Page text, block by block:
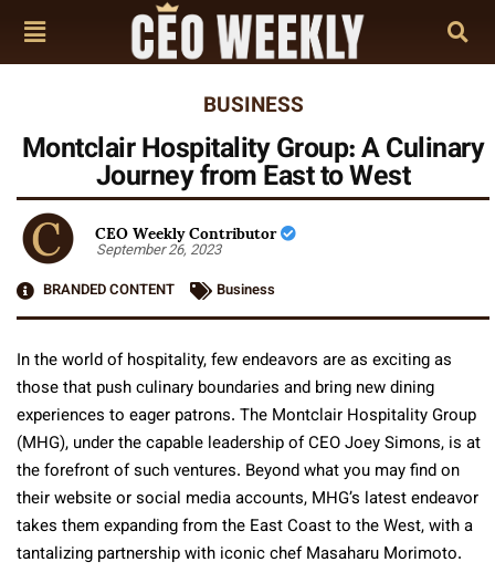
BUSINESS
Montclair Hospitality Group: A Culinary
Journey from East to West
CEO Weekly Contributor
September 26, 2023
BRANDED CONTENT
Business
In the world of hospitality, few endeavors are as exciting as
those that push culinary boundaries and bring new dining
experiences to eager patrons. The Montclair Hospitality Group
(MHG), under the capable leadership of CEO Joey Simons, is at
the forefront of such ventures. Beyond what you may find on
their website or social media accounts, MHG’s latest endeavor
takes them expanding from the East Coast to the West, with a
tantalizing partnership with iconic chef Masaharu Morimoto.